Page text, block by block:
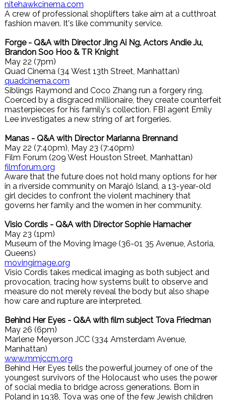
nitehawkcinema.com
A crew of professional shoplifters take aim at a cutthroat
fashion maven. It's like community service.
Forge - Q&A with Director Jing Ai Ng, Actors Andie Ju,
Brandon Soo Hoo & TR Knight
May 22 (7pm)
Quad Cinema (34 West 13th Street, Manhattan)
quadcinema.com
Siblings Raymond and Coco Zhang run a forgery ring.
Coerced by a disgraced millionaire, they create counterfeit
masterpieces for his family's collection. FBI agent Emily
Lee investigates a new string of art forgeries.
Manas - Q&A with Director Marianna Brennand
May 22 (7:40pm), May 23 (7:40pm)
Film Forum (209 West Houston Street, Manhattan)
filmforum.org
Aware that the future does not hold many options for her
in a riverside community on Marajó Island, a 13-year-old
girl decides to confront the violent machinery that
governs her family and the women in her community.
Visio Cordis - Q&A with Director Sophie Hamacher
May 23 (1pm)
Museum of the Moving Image (36-01 35 Avenue, Astoria,
Queens)
movingimage.org
Visio Cordis takes medical imaging as both subject and
provocation, tracing how systems built to observe and
measure do not merely reveal the body but also shape
how care and rupture are interpreted.
Behind Her Eyes - Q&A with film subject Tova Friedman
May 26 (6pm)
Marlene Meyerson JCC (334 Amsterdam Avenue,
Manhattan)
www.mmjccm.org
Behind Her Eyes tells the powerful journey of one of the
youngest survivors of the Holocaust who uses the power
of social media to bridge across generations. Born in
Poland in 1938, Tova was one of the few Jewish children